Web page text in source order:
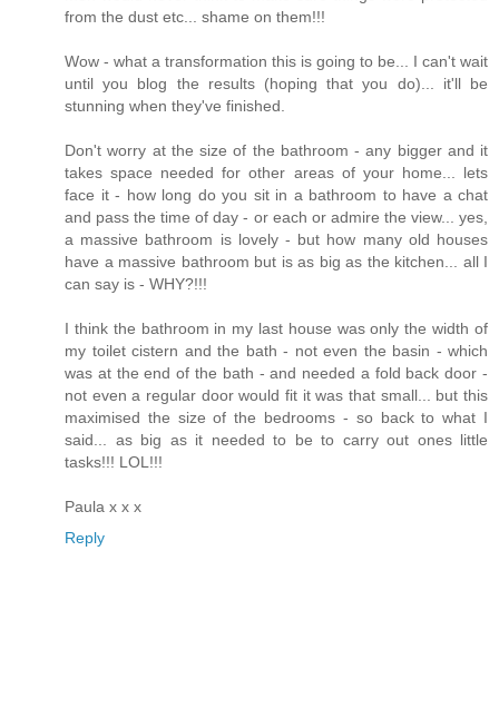
from the dust etc... shame on them!!!
Wow - what a transformation this is going to be... I can't wait
until you blog the results (hoping that you do)... it'll be
stunning when they've finished.
Don't worry at the size of the bathroom - any bigger and it
takes space needed for other areas of your home... lets
face it - how long do you sit in a bathroom to have a chat
and pass the time of day - or each or admire the view... yes,
a massive bathroom is lovely - but how many old houses
have a massive bathroom but is as big as the kitchen... all I
can say is - WHY?!!!
I think the bathroom in my last house was only the width of
my toilet cistern and the bath - not even the basin - which
was at the end of the bath - and needed a fold back door -
not even a regular door would fit it was that small... but this
maximised the size of the bedrooms - so back to what I
said... as big as it needed to be to carry out ones little
tasks!!! LOL!!!
Paula x x x
Reply